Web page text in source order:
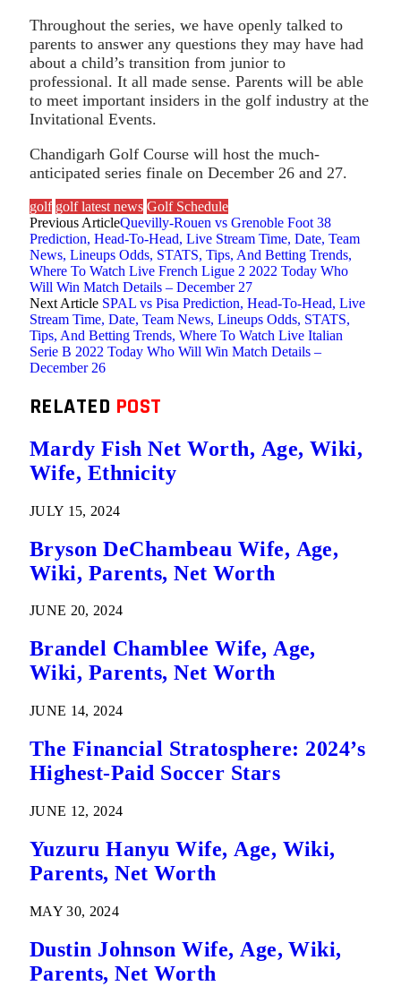
Throughout the series, we have openly talked to
parents to answer any questions they may have had
about a child’s transition from junior to
professional. It all made sense. Parents will be able
to meet important insiders in the golf industry at the
Invitational Events.
Chandigarh Golf Course will host the much-
anticipated series finale on December 26 and 27.
golf golf latest news Golf Schedule
Previous ArticleQuevilly-Rouen vs Grenoble Foot 38
Prediction, Head-To-Head, Live Stream Time, Date, Team
News, Lineups Odds, STATS, Tips, And Betting Trends,
Where To Watch Live French Ligue 2 2022 Today Who
Will Win Match Details – December 27
Next Article SPAL vs Pisa Prediction, Head-To-Head, Live
Stream Time, Date, Team News, Lineups Odds, STATS,
Tips, And Betting Trends, Where To Watch Live Italian
Serie B 2022 Today Who Will Win Match Details –
December 26
RELATED POST
Mardy Fish Net Worth, Age, Wiki,
Wife, Ethnicity
JULY 15, 2024
Bryson DeChambeau Wife, Age,
Wiki, Parents, Net Worth
JUNE 20, 2024
Brandel Chamblee Wife, Age,
Wiki, Parents, Net Worth
JUNE 14, 2024
The Financial Stratosphere: 2024’s
Highest-Paid Soccer Stars
JUNE 12, 2024
Yuzuru Hanyu Wife, Age, Wiki,
Parents, Net Worth
MAY 30, 2024
Dustin Johnson Wife, Age, Wiki,
Parents, Net Worth